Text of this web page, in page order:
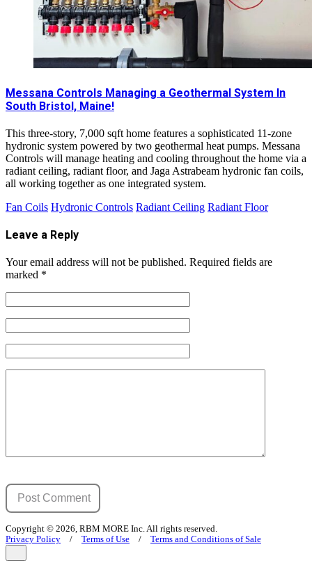
Messana Controls Managing a Geothermal System In
South Bristol, Maine!
This three-story, 7,000 sqft home features a sophisticated 11-zone
hydronic system powered by two geothermal heat pumps. Messana
Controls will manage heating and cooling throughout the home via a
radiant ceiling, radiant floor, and Jaga Astrabeam hydronic fan coils,
all working together as one integrated system.
Fan Coils Hydronic Controls Radiant Ceiling Radiant Floor
Leave a Reply
Your email address will not be published. Required fields are
marked *
Copyright © 2026, RBM MORE Inc. All rights reserved.
Privacy Policy / Terms of Use / Terms and Conditions of Sale